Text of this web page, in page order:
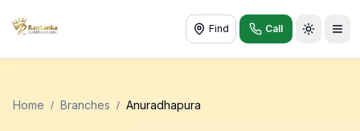
Find Call
Toggle
Home / Branches / Anuradhapura